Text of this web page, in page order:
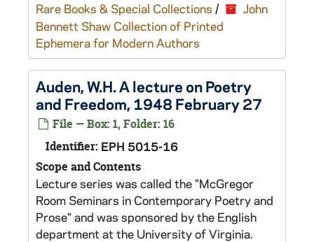
Rare Books & Special Collections /
John
Bennett Shaw Collection of Printed
Ephemera for Modern Authors
Auden, W.H. A lecture on Poetry
and Freedom, 1948 February 27
File — Box: 1, Folder: 16
Identifier: EPH 5015-16
Scope and Contents
Lecture series was called the "McGregor
Room Seminars in Contemporary Poetry and
Prose" and was sponsored by the English
department at the University of Virginia.